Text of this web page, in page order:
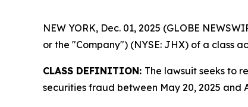
NEW YORK, Dec. 01, 2025 (GLOBE
or the "Company") (NYSE: JHX) of a class
CLASS DEFINITION: The lawsuit seeks to
securities fraud between May 20, 2025